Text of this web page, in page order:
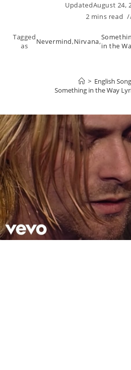
UpdatedAugust 24,
2 mins read
Tagged
as
Nevermind,Nirvana,in the
> English
Something in the Way